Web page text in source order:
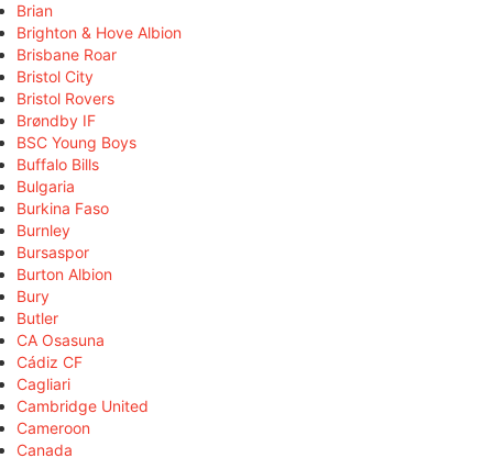
Brian
Brighton & Hove Albion
Brisbane Roar
Bristol City
Bristol Rovers
Brøndby IF
BSC Young Boys
Buffalo Bills
Bulgaria
Burkina Faso
Burnley
Bursaspor
Burton Albion
Bury
Butler
CA Osasuna
Cádiz CF
Cagliari
Cambridge United
Cameroon
Canada